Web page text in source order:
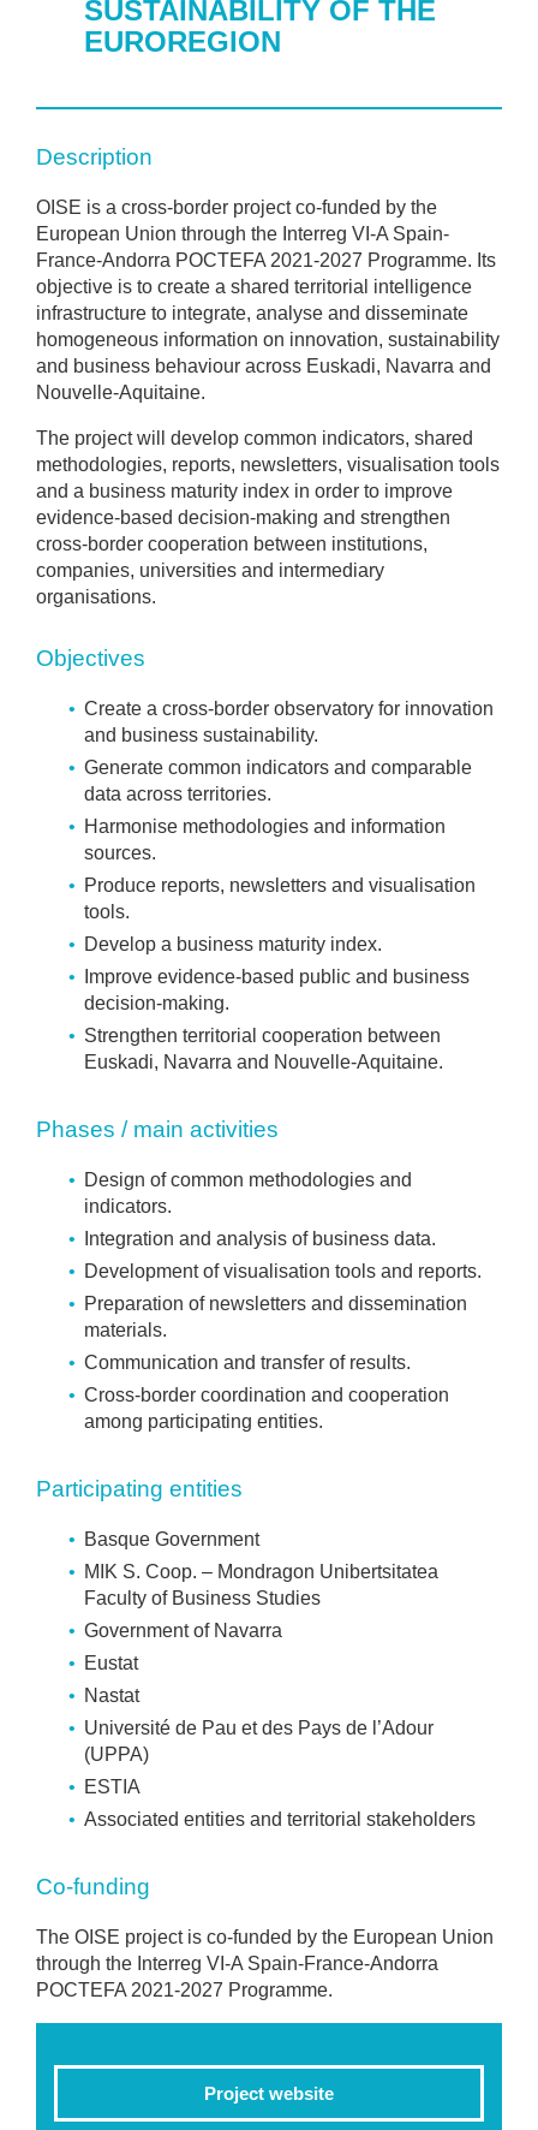
SUSTAINABILITY OF THE
EUROREGION
Description
OISE is a cross-border project co-funded by the
European Union through the Interreg VI-A Spain-
France-Andorra POCTEFA 2021-2027 Programme. Its
objective is to create a shared territorial intelligence
infrastructure to integrate, analyse and disseminate
homogeneous information on innovation, sustainability
and business behaviour across Euskadi, Navarra and
Nouvelle-Aquitaine.
The project will develop common indicators, shared
methodologies, reports, newsletters, visualisation tools
and a business maturity index in order to improve
evidence-based decision-making and strengthen
cross-border cooperation between institutions,
companies, universities and intermediary
organisations.
Objectives
Create a cross-border observatory for innovation
and business sustainability.
Generate common indicators and comparable
data across territories.
Harmonise methodologies and information
sources.
Produce reports, newsletters and visualisation
tools.
Develop a business maturity index.
Improve evidence-based public and business
decision-making.
Strengthen territorial cooperation between
Euskadi, Navarra and Nouvelle-Aquitaine.
Phases / main activities
Design of common methodologies and
indicators.
Integration and analysis of business data.
Development of visualisation tools and reports.
Preparation of newsletters and dissemination
materials.
Communication and transfer of results.
Cross-border coordination and cooperation
among participating entities.
Participating entities
Basque Government
MIK S. Coop. – Mondragon Unibertsitatea
Faculty of Business Studies
Government of Navarra
Eustat
Nastat
Université de Pau et des Pays de l’Adour
(UPPA)
ESTIA
Associated entities and territorial stakeholders
Co-funding
The OISE project is co-funded by the European Union
through the Interreg VI-A Spain-France-Andorra
POCTEFA 2021-2027 Programme.
Project website